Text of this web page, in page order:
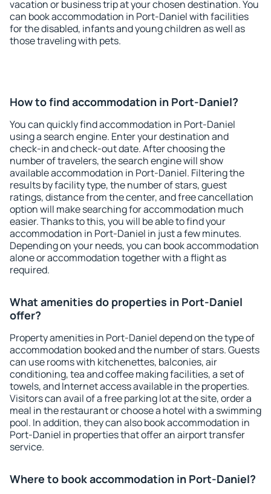
vacation or business trip at your chosen destination. You
can book accommodation in Port-Daniel with facilities
for the disabled, infants and young children as well as
those traveling with pets.
How to find accommodation in Port-Daniel?
You can quickly find accommodation in Port-Daniel
using a search engine. Enter your destination and
check-in and check-out date. After choosing the
number of travelers, the search engine will show
available accommodation in Port-Daniel. Filtering the
results by facility type, the number of stars, guest
ratings, distance from the center, and free cancellation
option will make searching for accommodation much
easier. Thanks to this, you will be able to find your
accommodation in Port-Daniel in just a few minutes.
Depending on your needs, you can book accommodation
alone or accommodation together with a flight as
required.
What amenities do properties in Port-Daniel
offer?
Property amenities in Port-Daniel depend on the type of
accommodation booked and the number of stars. Guests
can use rooms with kitchenettes, balconies, air
conditioning, tea and coffee making facilities, a set of
towels, and Internet access available in the properties.
Visitors can avail of a free parking lot at the site, order a
meal in the restaurant or choose a hotel with a swimming
pool. In addition, they can also book accommodation in
Port-Daniel in properties that offer an airport transfer
service.
Where to book accommodation in Port-Daniel?